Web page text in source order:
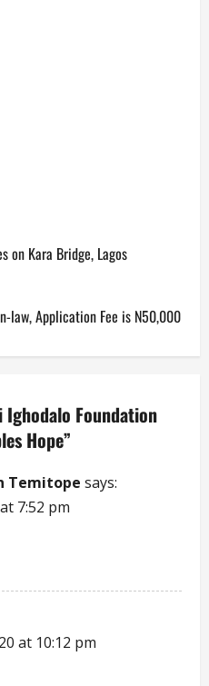
on Kara Bridge, Lagos
law, Application Fee is N50,000
Ighodalo Foundation
Hope”
Temitope says:
7:52 pm
at 10:12 pm